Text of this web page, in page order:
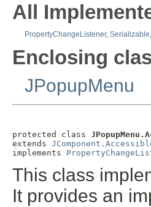
All
PropertyChangeListener, Serializable,
Enclosing
JPopupMenu
protected class
extends
implements
This class
It provides an